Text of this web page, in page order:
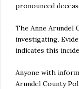
pronounced
The Anne Arundel
investigating.
indicates this
Anyone with
Arundel County